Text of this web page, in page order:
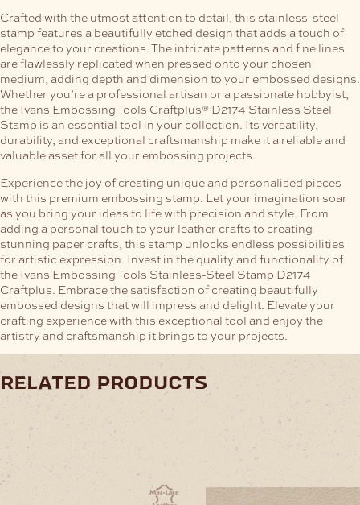
Crafted with the utmost attention to detail, this stainless-steel
stamp features a beautifully etched design that adds a touch of
elegance to your creations. The intricate patterns and fine lines
are flawlessly replicated when pressed onto your chosen
medium, adding depth and dimension to your embossed designs.
Whether you’re a professional artisan or a passionate hobbyist,
the Ivans Embossing Tools Craftplus® D2174 Stainless Steel
Stamp is an essential tool in your collection. Its versatility,
durability, and exceptional craftsmanship make it a reliable and
valuable asset for all your embossing projects.
Experience the joy of creating unique and personalised pieces
with this premium embossing stamp. Let your imagination soar
as you bring your ideas to life with precision and style. From
adding a personal touch to your leather crafts to creating
stunning paper crafts, this stamp unlocks endless possibilities
for artistic expression. Invest in the quality and functionality of
the Ivans Embossing Tools Stainless-Steel Stamp D2174
Craftplus. Embrace the satisfaction of creating beautifully
embossed designs that will impress and delight. Elevate your
crafting experience with this exceptional tool and enjoy the
artistry and craftsmanship it brings to your projects.
related products